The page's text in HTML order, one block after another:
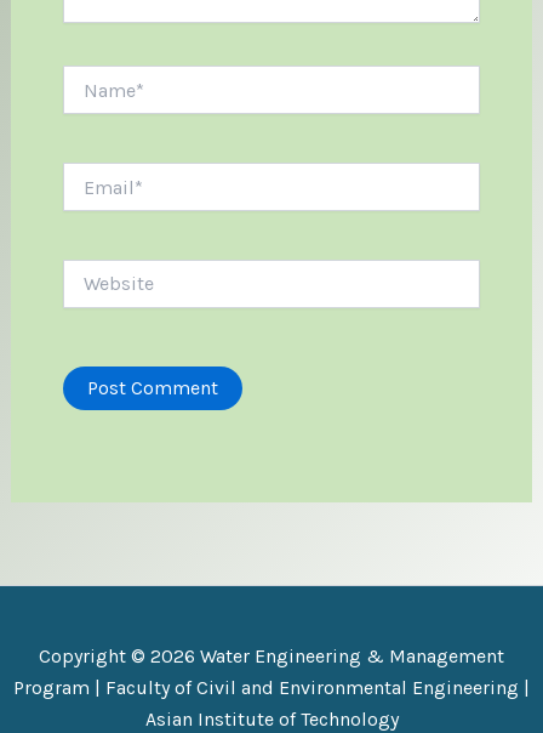
Copyright © 2026 Water Engineering & Management
Program | Faculty of Civil and Environmental Engineering |
Asian Institute of Technology